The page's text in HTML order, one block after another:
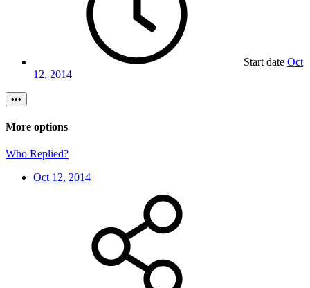
Start date Oct
12, 2014
•••
More options
Who Replied?
Oct 12, 2014